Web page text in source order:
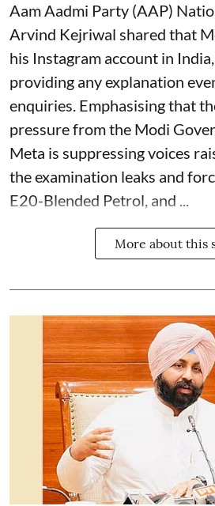
Aam Aadmi Party (AAP)
Arvind Kejriwal shared that
his Instagram account in
providing any explanation
enquiries. Emphasising that
pressure from the Modi
Meta is suppressing voices
the examination leaks and
E20-Blended Petrol, and ...
More about this